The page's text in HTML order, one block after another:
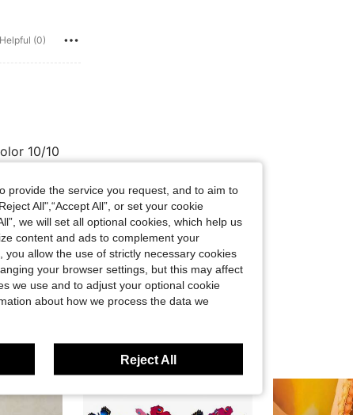
Helpful (0)
10/10
Helpful (0)
provide the service you request, and to aim to
All",“Accept All”, or set your cookie
we will set all optional cookies, which help us
content and ads to complement your
you allow the use of strictly necessary cookies
your browser settings, but this may affect
we use and to adjust your optional cookie
about how we process the data we
Reject All